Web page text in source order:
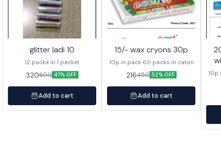
glitter ladi 10
12 packa in 1 packet
320600 47% OFF
Add to cart
15/- wax cryons 30p
10p in pack 60 packs in caton
216450 52% OFF
Add to cart
20/-
10p